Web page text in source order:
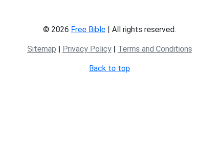
© 2026 Free Bible | All rights reserved.
Sitemap | Privacy Policy| Terms and Conditions
Back to top